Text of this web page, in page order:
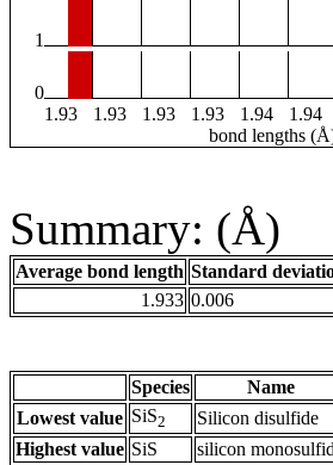
1
0
1.93
1.93 1.93 1.93 1.94 1.94
bond lengths
Summary: (Å)
Average bond length Standard
1.933 0.006
Species Name
Lowest value SiS2 Silicon disulfide
Highest value SiS silicon